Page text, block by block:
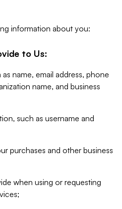
information about you:
to Us:
name, email address, phone
name, and business
such as username and
purchases and other business
when using or requesting